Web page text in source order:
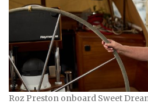
Roz Preston onboard Sweet